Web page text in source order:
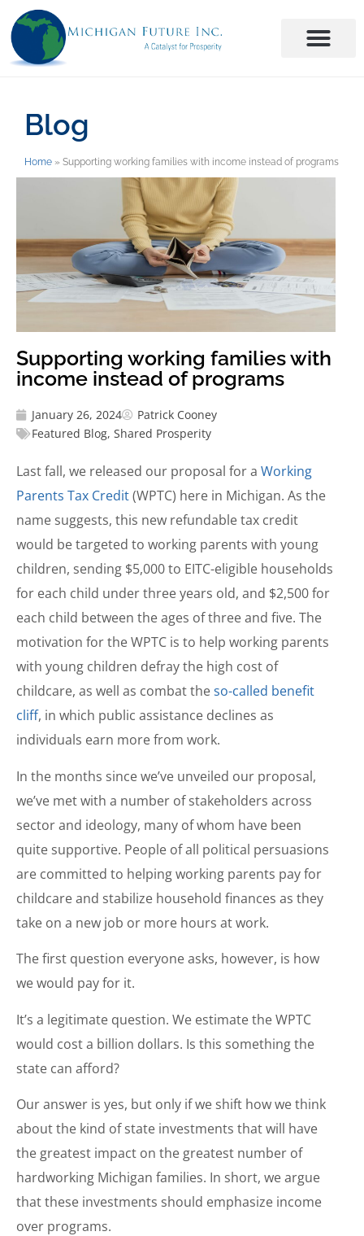
Blog
Home » Supporting working families with income instead of programs
Supporting working families with
income instead of programs
January 26, 2024
Patrick Cooney
Featured Blog, Shared Prosperity
Last fall, we released our proposal for a Working
Parents Tax Credit(WPTC) here in Michigan. As the
name suggests, this new refundable tax credit
would be targeted to working parents with young
children, sending $5,000 to EITC-eligible households
for each child under three years old, and $2,500 for
each child between the ages of three and five. The
motivation for the WPTC is to help working parents
with young children defray the high cost of
childcare, as well as combat theso-called benefit
cliff, in which public assistance declines as
individuals earn more from work.
In the months since we’ve unveiled our proposal,
we’ve met with a number of stakeholders across
sector and ideology, many of whom have been
quite supportive. People of all political persuasions
are committed to helping working parents pay for
childcare and stabilize household finances as they
take on a new job or more hours at work.
The first question everyone asks, however, is how
we would pay for it.
It’s a legitimate question. We estimate the WPTC
would cost a billion dollars. Is this something the
state can afford?
Our answer is yes, but only if we shift how we think
about the kind of state investments that will have
the greatest impact on the greatest number of
hardworking Michigan families. In short, we argue
that these investments should emphasize income
over programs.